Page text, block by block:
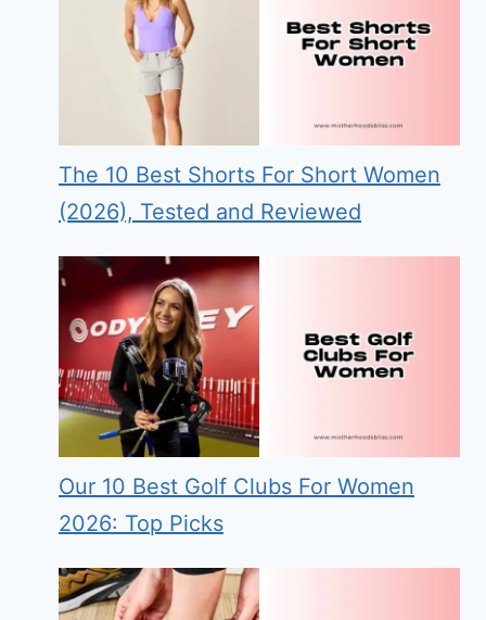
The 10 Best Shorts For Short Women
(2026), Tested and Reviewed
Our 10 Best Golf Clubs For Women
2026: Top Picks